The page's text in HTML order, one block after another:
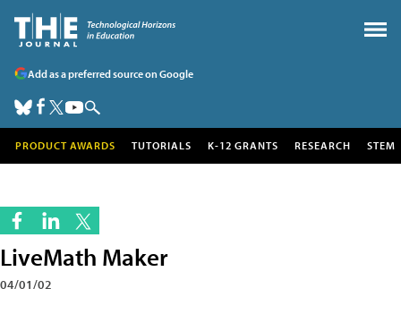
Add as a preferred source on Google
PRODUCT AWARDS TUTORIALS K-12 GRANTS RESEARCH STEM
LiveMath Maker
04/01/02